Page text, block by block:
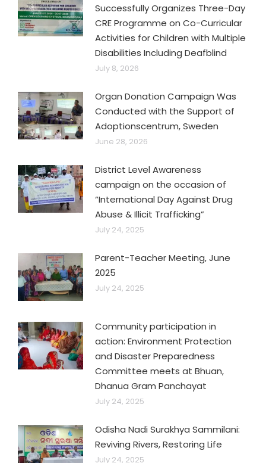
Successfully Organizes Three-Day
CRE Programme on Co-Curricular
Activities for Children with Multiple
Disabilities Including Deafblind
July 8, 2026
Organ Donation Campaign Was
Conducted with the Support of
Adoptionscentrum, Sweden
June 28, 2026
District Level Awareness
campaign on the occasion of
“International Day Against Drug
Abuse & Illicit Trafficking”
July 24, 2025
Parent-Teacher Meeting, June
2025
July 24, 2025
Community participation in
action: Environment Protection
and Disaster Preparedness
Committee meets at Bhuan,
Dhanua Gram Panchayat
July 24, 2025
Odisha Nadi Surakhya Sammilani:
Reviving Rivers, Restoring Life
July 24, 2025